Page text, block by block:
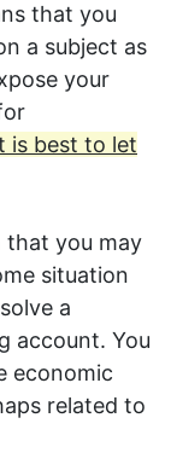
that you
a subject as
your
is best to let
that you may
situation
a
account. You
economic
related to